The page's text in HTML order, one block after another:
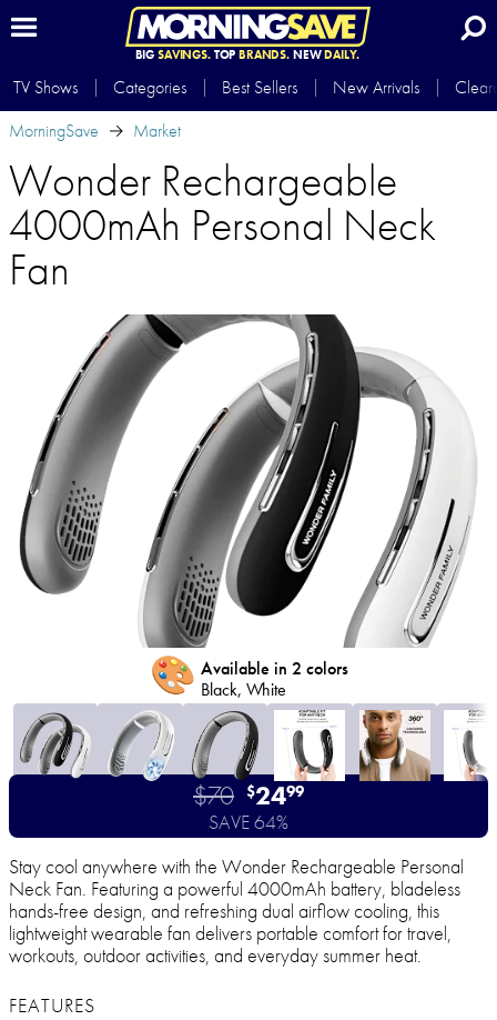
BIG SAVINGS.TOP BRANDS.NEWDAILY.
TV Shows Categories Best Sellers New Arrivals
MorningSave
Market
Wonder Rechargeable
4000mAh Personal Neck
Fan
🎨 Available in 2 colors
Black, White
$70 $2499
SAVE 64%
Stay cool anywhere with the Wonder Rechargeable Personal
Neck Fan. Featuring a powerful 4000mAh battery, bladeless
hands-free design, and refreshing dual airflow cooling, this
lightweight wearable fan delivers portable comfort for travel,
workouts, outdoor activities, and everyday summer heat.
FEATURES